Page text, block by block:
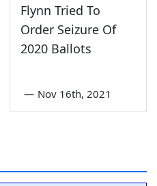
Flynn Tried To
Order Seizure Of
2020 Ballots
— Nov 16th, 2021